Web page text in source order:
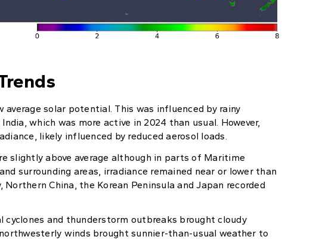
solar potential. This was influenced by rainy
which was more active in 2024 than usual. However,
likely influenced by reduced aerosol loads.
slightly above average although in parts of Maritime
surrounding areas, irradiance remained near or lower than
China, the Korean Peninsula and Japan recorded
cyclones and thunderstorm outbreaks brought cloudy
winds brought sunnier-than-usual weather to